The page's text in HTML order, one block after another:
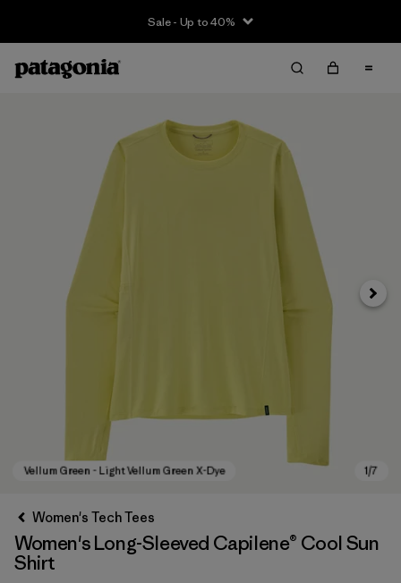
Sale - Up to 40%
Next
Women's Tech Tees
Women's Long-Sleeved Capilene® Cool Sun
Shirt